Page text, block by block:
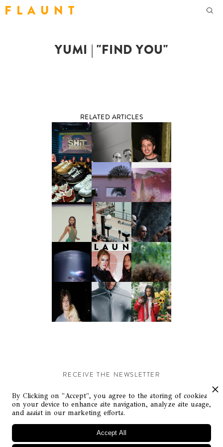
F L A U N T
YUMI | "FIND YOU"
RELATED ARTICLES
RECEIVE THE NEWSLETTER
Stay up-to-date with exclusive events and content.
By Clicking on "Accept", you agree to the storing of cookies
on your device to enhance site navigation, analyze site usage,
and assist in our marketing efforts.
Accept All